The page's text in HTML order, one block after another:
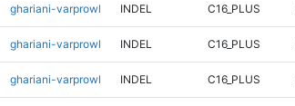
ghariani-varprowl INDEL C16_PLUS
ghariani-varprowl INDEL C16_PLUS
ghariani-varprowl INDEL C16_PLUS